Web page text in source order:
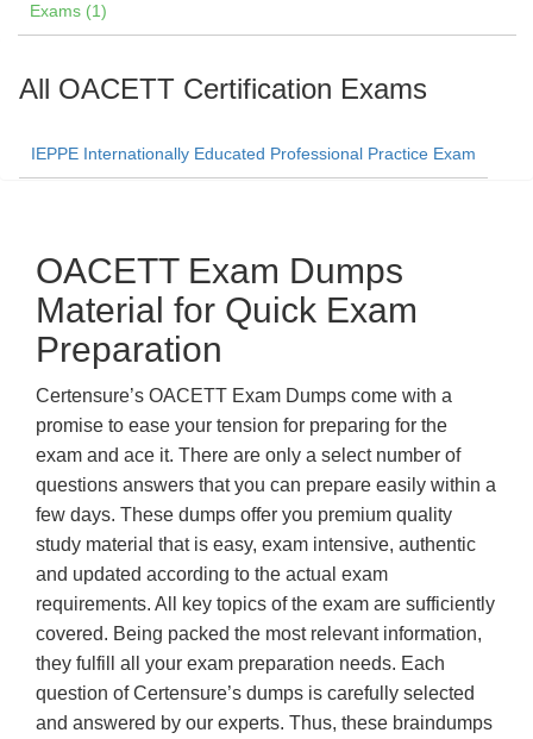
Exams (1)
All OACETT Certification Exams
IEPPE Internationally Educated Professional Practice Exam
OACETT Exam Dumps
Material for Quick Exam
Preparation
Certensure’s OACETT Exam Dumps come with a
promise to ease your tension for preparing for the
exam and ace it. There are only a select number of
questions answers that you can prepare easily within a
few days. These dumps offer you premium quality
study material that is easy, exam intensive, authentic
and updated according to the actual exam
requirements. All key topics of the exam are sufficiently
covered. Being packed the most relevant information,
they fulfill all your exam preparation needs. Each
question of Certensure’s dumps is carefully selected
and answered by our experts. Thus, these braindumps